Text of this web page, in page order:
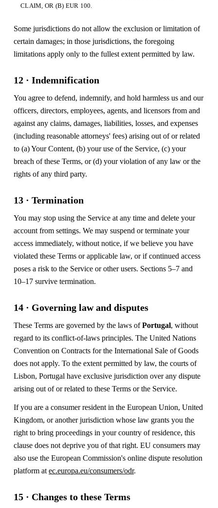
CLAIM, OR (B) EUR 100.
Some jurisdictions do not allow the exclusion or limitation of
certain damages; in those jurisdictions, the foregoing
limitations apply only to the fullest extent permitted by law.
12 · Indemnification
You agree to defend, indemnify, and hold harmless us and our
officers, directors, employees, agents, and licensors from and
against any claims, damages, liabilities, losses, and expenses
(including reasonable attorneys' fees) arising out of or related
to (a) Your Content, (b) your use of the Service, (c) your
breach of these Terms, or (d) your violation of any law or the
rights of any third party.
13 · Termination
You may stop using the Service at any time and delete your
account from settings. We may suspend or terminate your
access immediately, without notice, if we believe you have
violated these Terms or applicable law, or if continued access
poses a risk to the Service or other users. Sections 5–7 and
10–17 survive termination.
14 · Governing law and disputes
These Terms are governed by the laws ofPortugal, without
regard to its conflict-of-laws principles. The United Nations
Convention on Contracts for the International Sale of Goods
does not apply. To the extent permitted by law, the courts of
Lisbon, Portugal have exclusive jurisdiction over any dispute
arising out of or related to these Terms or the Service.
If you are a consumer resident in the European Union, United
Kingdom, or another jurisdiction whose law grants you the
right to bring proceedings in your country of residence, this
clause does not deprive you of that right. EU consumers may
also use the European Commission's online dispute resolution
platform at ec.europa.eu/consumers/odr.
15 · Changes to these Terms